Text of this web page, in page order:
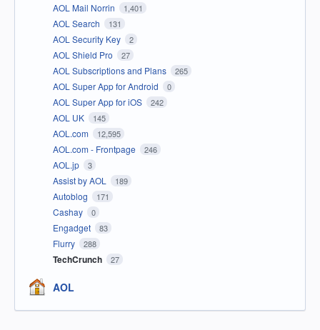
AOL Mail Norrin 1,401
AOL Search 131
AOL Security Key 2
AOL Shield Pro 27
AOL Subscriptions and Plans 265
AOL Super App for Android 0
AOL Super App for iOS 242
AOL UK 145
AOL.com 12,595
AOL.com - Frontpage 246
AOL.jp 3
Assist by AOL 189
Autoblog 171
Cashay 0
Engadget 83
Flurry 288
TechCrunch 27
AOL